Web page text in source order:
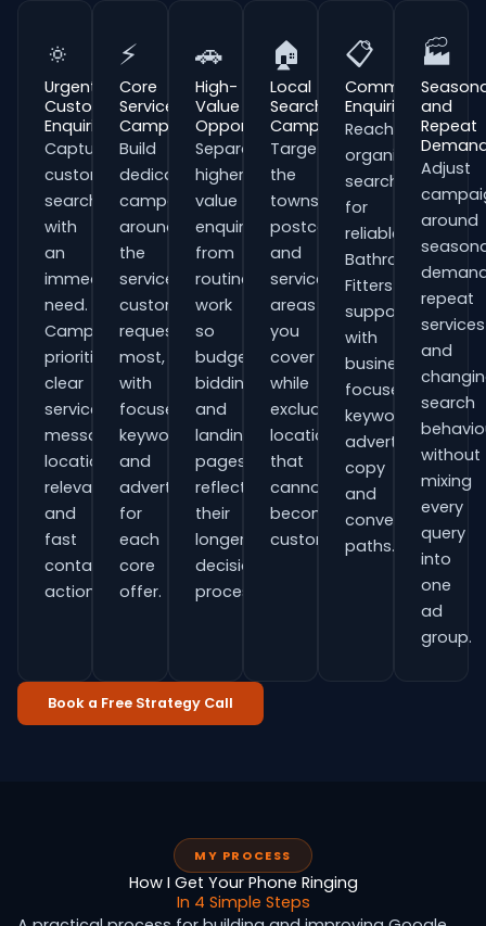
🔅
Urgent
Customer
Enquiries
Capture
customers
searching
with
an
immediate
need.
Campaigns
prioritise
clear
service
messaging,
location
relevance
and
fast
contact
actions.
⚡
Core
Service
Campaigns
Build
dedicated
campaigns
around
the
services
customers
request
most,
with
focused
keywords
and
adverts
for
each
core
offer.
🚗
High-
Value
Opportunities
Separate
higher-
value
enquiries
from
routine
work
so
budgets,
bidding
and
landing
pages
reflect
their
longer
decision
process.
🏠
Local
Search
Campaigns
Target
the
towns,
postcodes
and
service
areas
you
cover
while
excluding
locations
that
cannot
become
customers.
📋
Commercial
Enquiries
Reach
organisations
searching
for
reliable
Bathroom
Fitters
support
with
business-
focused
keywords,
advert
copy
and
conversion
paths.
🏭
and
Repeat
Adjust
around
repeat
services
and
search
without
mixing
every
query
into
one
ad
group.
Book a Free Strategy Call
MY PROCESS
How I Get Your Phone Ringing
In 4 Simple Steps